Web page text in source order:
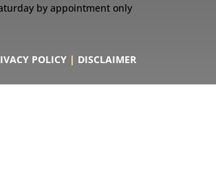
by appointment only
POLICY | DISCLAIMER